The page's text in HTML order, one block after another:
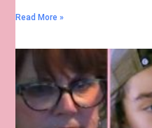
Read More »